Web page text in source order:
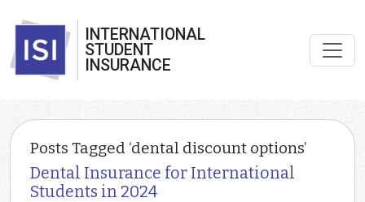
INTERNATIONAL
STUDENT
INSURANCE
Posts Tagged ‘dental discount options’
Dental Insurance for International
Students in 2024